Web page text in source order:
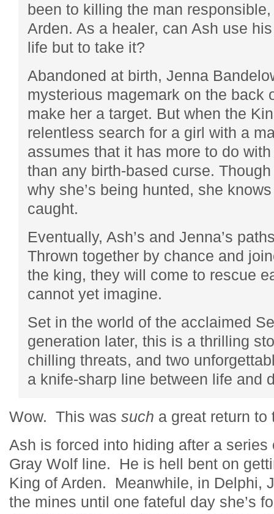
been to killing the man
Arden. As a healer, can Ash use
life but to take it?
Abandoned at birth, Jenna
mysterious magemark on the back
make her a target. But when the
relentless search for a girl with a
assumes that it has more to do
than any birth-based curse.
why she’s being hunted, she
caught.
Eventually, Ash’s and Jenna’s
Thrown together by chance and
the king, they will come to rescue
cannot yet imagine.
Set in the world of the acclaimed
generation later, this is a thrilling
chilling threats, and two
a knife-sharp line between life and
Wow. This was such a great return to
Ash is forced into hiding after a
Gray Wolf line. He is hell bent on
King of Arden. Meanwhile, in Delphi,
the mines until one fateful day she’s